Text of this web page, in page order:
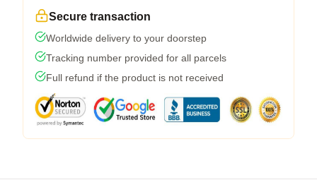
Secure transaction
Worldwide delivery to your doorstep
Tracking number provided for all parcels
Full refund if the product is not received